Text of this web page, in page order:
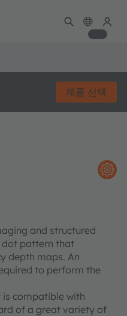
제품 선택
and structured
dot pattern that
depth maps. An
to perform the
is compatible with
of a great variety of